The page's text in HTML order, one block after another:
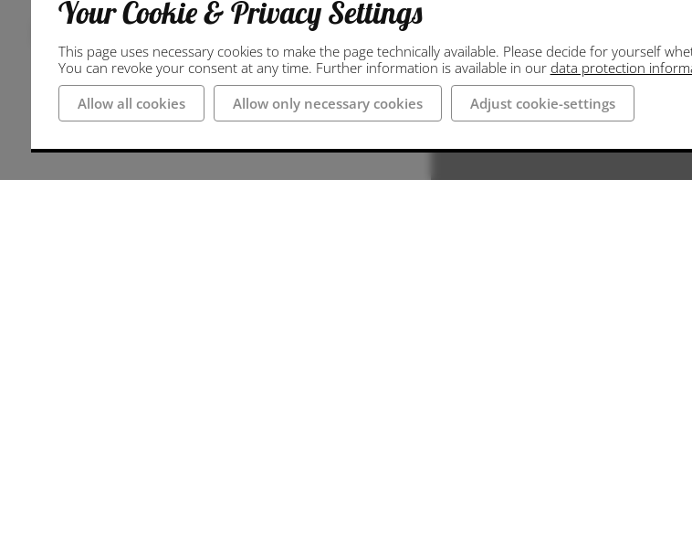
Your Cookie & Privacy Settings
This page uses necessary cookies to make the page technically available. Please decide for yourself
You can revoke your consent at any time. Further information is available in our data protection
Allow all cookies
Allow only necessary cookies Adjust cookie-settings